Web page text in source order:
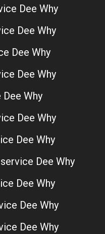
Dee Why
Dee Why
Dee Why
Dee Why
Why
Dee Why
Dee Why
Dee Why
Dee Why
Dee Why
Dee Why